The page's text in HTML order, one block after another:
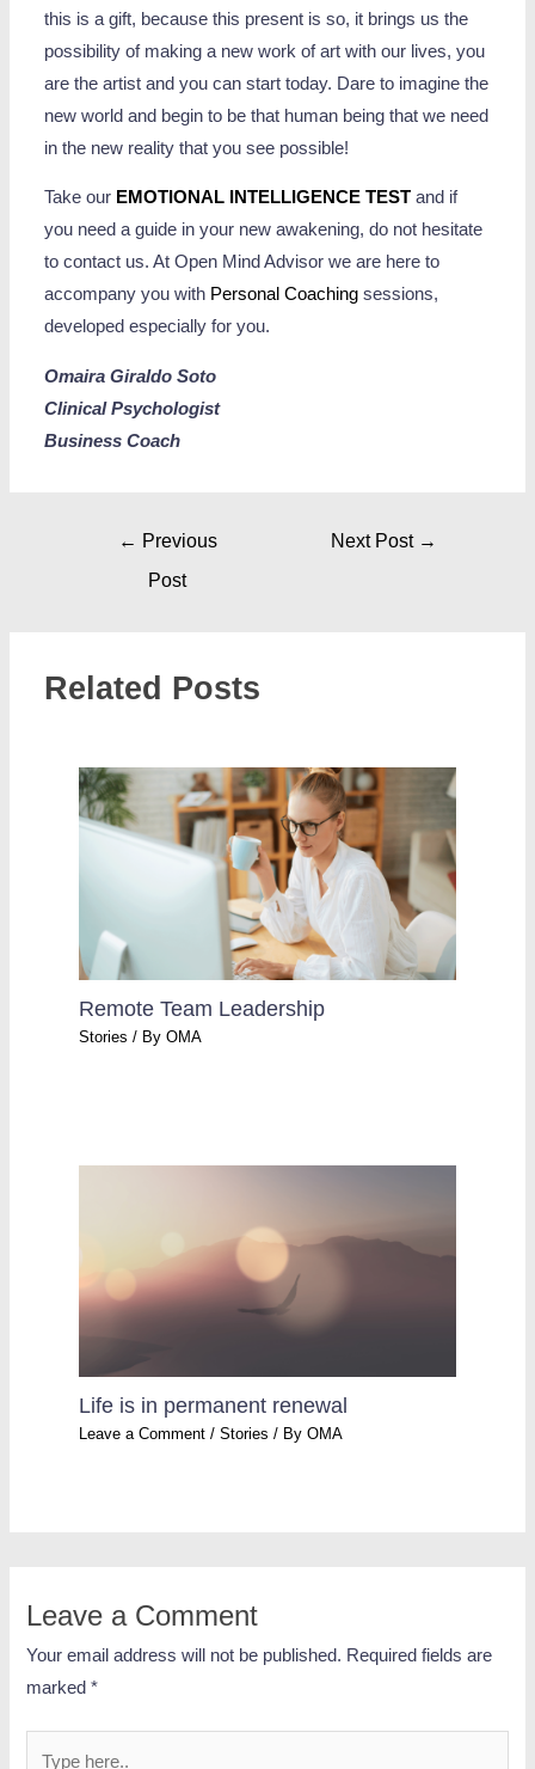
this is a gift, because this present is so, it brings us the
possibility of making a new work of art with our lives, you
are the artist and you can start today. Dare to imagine the
new world and begin to be that human being that we need
in the new reality that you see possible!
Take our EMOTIONAL INTELLIGENCE TEST and if
you need a guide in your new awakening, do not hesitate
to contact us. At Open Mind Advisor we are here to
accompany you with Personal Coaching sessions,
developed especially for you.
Omaira Giraldo Soto
Clinical Psychologist
Business Coach
← Previous
Post
Next Post →
Related Posts
Remote Team Leadership
Stories / ByOMA
Life is in permanent renewal
Leave a Comment /Stories / ByOMA
Leave a Comment
Your email address will not be published. Required fields are
marked*